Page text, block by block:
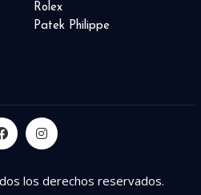
Rolex
Patek Philippe
los derechos reservados.